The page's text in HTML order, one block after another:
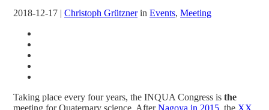
2018-12-17 | Christoph Grütznerin Events, Meeting
Taking place every four years, the INQUA Congress is the
meeting for Quaternary science. AfterNagoya in 2015, the XX.